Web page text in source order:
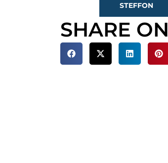
STEFFON
SHARE ON